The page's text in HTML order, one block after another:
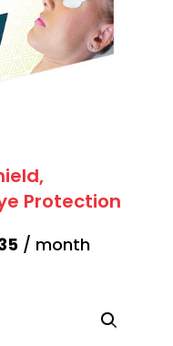
Protection
Current
/ month